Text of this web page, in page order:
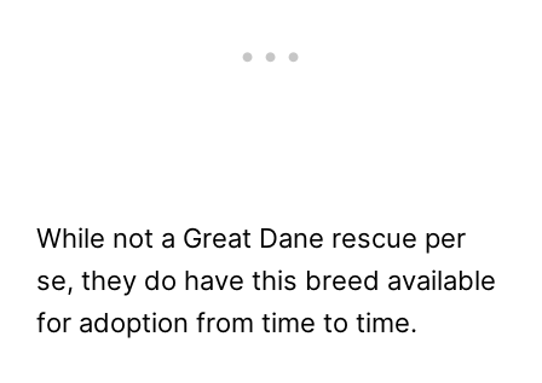
While not a Great Dane rescue per
se, they do have this breed available
for adoption from time to time.